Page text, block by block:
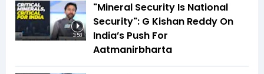
3:58
"Mineral Security Is National
Security": G Kishan Reddy On
India’s Push For
Aatmanirbharta